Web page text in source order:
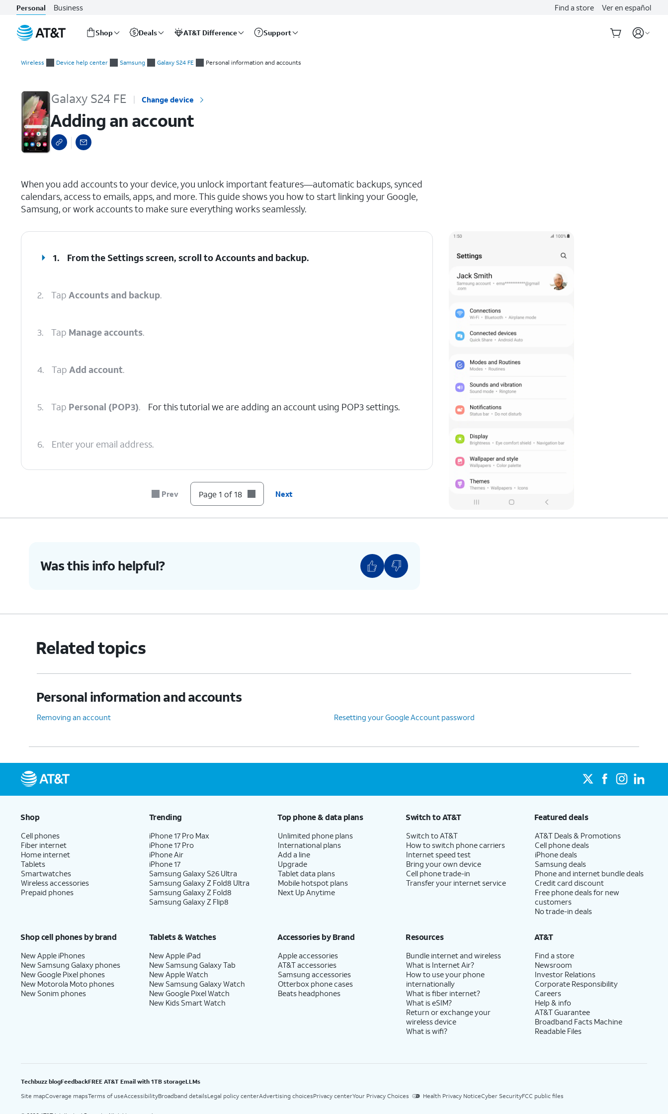
Personal Business Find a store Ver en español
Shop Deals AT&T Difference Support
Wireless Device help center Samsung Galaxy S24 FE Personal information and accounts
Galaxy S24 FE Change device
Adding an account
When you add accounts to your device, you unlock important features—automatic backups, synced
calendars, access to emails, apps, and more. This guide shows you how to start linking your Google,
Samsung, or work accounts to make sure everything works seamlessly.
1. From the Settings screen, scroll to Accounts and backup.
2. Tap Accounts and backup.
3. Tap Manage accounts.
4. Tap Add account.
5. Tap Personal (POP3). For this tutorial we are adding an account using POP3 settings.
6. Enter your email address.
8. Enter your password.
13. Tap the SMTP serverfield.
15. Tap
16.
17. Tap
18. You've completed the steps!
Prev Page 1 of 18 Next
Was this info helpful?
Related topics
Personal information and accounts
Removing an account Resetting your Google Account password
Shop
Cell phones
Fiber internet
Home internet
Tablets
Smartwatches
Wireless accessories
Prepaid phones
Trending
iPhone 17 Pro Max
iPhone 17 Pro
iPhone Air
iPhone 17
Samsung Galaxy S26 Ultra
Samsung Galaxy Z Fold8 Ultra
Samsung Galaxy Z Fold8
Samsung Galaxy Z Flip8
Top phone & data plans
Unlimited phone plans
International plans
Add a line
Upgrade
Tablet data plans
Mobile hotspot plans
Next Up Anytime
Switch to AT&T
Switch to AT&T
How to switch phone carriers
Internet speed test
Bring your own device
Cell phone trade-in
Transfer your internet service
Featured deals
AT&T Deals & Promotions
Cell phone deals
iPhone deals
Samsung deals
Phone and internet bundle deals
Credit card discount
Free phone deals for new
customers
No trade-in deals
Shop cell phones by brand
New Apple iPhones
New Samsung Galaxy phones
New Google Pixel phones
New Motorola Moto phones
New Sonim phones
Tablets & Watches
New Apple iPad
New Samsung Galaxy Tab
New Apple Watch
New Samsung Galaxy Watch
New Google Pixel Watch
New Kids Smart Watch
Accessories by Brand
Apple accessories
AT&T accessories
Samsung accessories
Otterbox phone cases
Beats headphones
Resources
Bundle internet and wireless
What is Internet Air?
How to use your phone
internationally
What is fiber internet?
What is eSIM?
Return or exchange your
wireless device
What is wifi?
AT&T
Find a store
Newsroom
Investor Relations
Corporate Responsibility
Careers
Help & info
AT&T Guarantee
Broadband Facts Machine
Readable Files
Techbuzz blogFeedbackFREE AT&T Email with 1TB storageLLMs
Site mapCoverage mapsTerms of useAccessibilityBroadband detailsLegal policy centerAdvertising choicesPrivacy centerYour Privacy Choices Health Privacy NoticeCyber SecurityFCC public files